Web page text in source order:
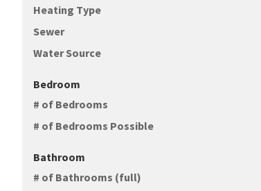
Heating Type
Sewer
Water Source
Bedroom
# of Bedrooms
# of Bedrooms Possible
Bathroom
# of Bathrooms (full)